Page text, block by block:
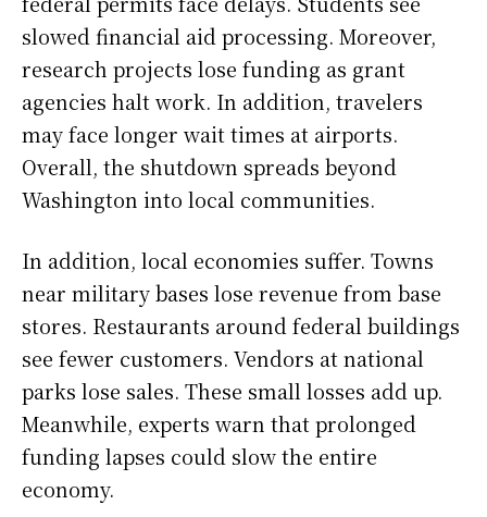
slowed financial aid processing. Moreover,
research projects lose funding as grant
agencies halt work. In addition, travelers
may face longer wait times at airports.
Overall, the shutdown spreads beyond
Washington into local communities.
In addition, local economies suffer. Towns
near military bases lose revenue from base
stores. Restaurants around federal buildings
see fewer customers. Vendors at national
parks lose sales. These small losses add up.
Meanwhile, experts warn that prolonged
funding lapses could slow the entire
economy.